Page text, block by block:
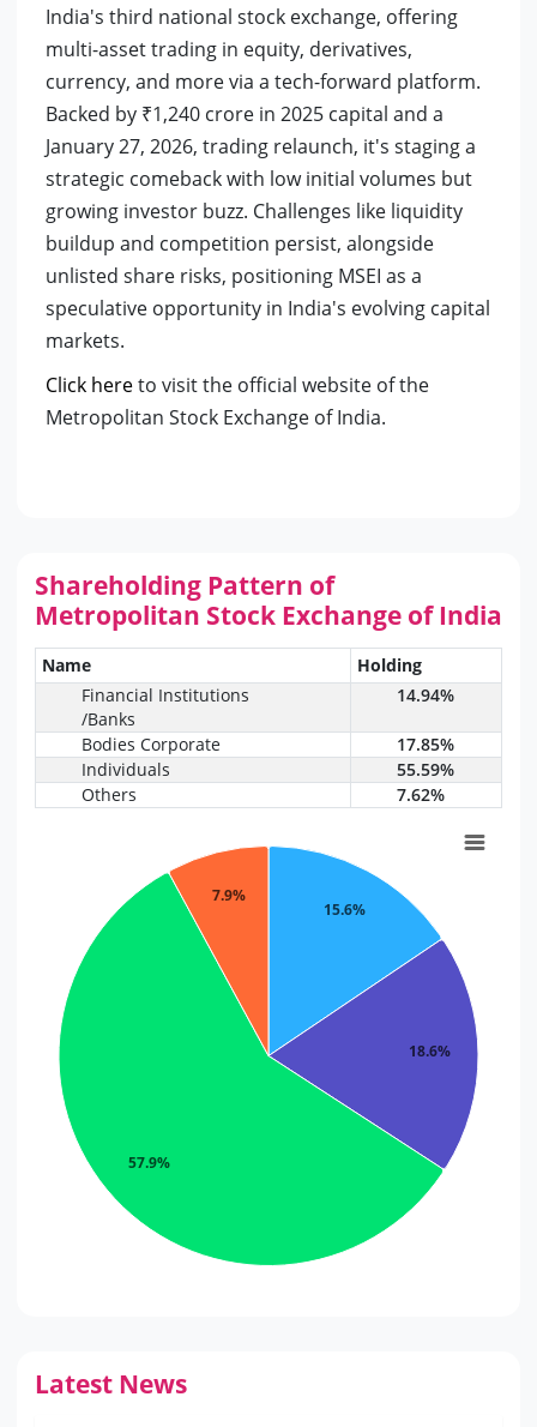
India's third national stock exchange, offering
multi-asset trading in equity, derivatives,
currency, and more via a tech-forward platform.
Backed by ₹1,240 crore in 2025 capital and a
January 27, 2026, trading relaunch, it's staging a
strategic comeback with low initial volumes but
growing investor buzz. Challenges like liquidity
buildup and competition persist, alongside
unlisted share risks, positioning MSEI as a
speculative opportunity in India's evolving capital
markets.
Click hereto visit the official website of the
Metropolitan Stock Exchange of India.
Shareholding Pattern of
Metropolitan Stock Exchange of India
Name
Holding
Financial Institutions
/Banks
14.94%
Bodies Corporate
17.85%
Individuals
55.59%
Others
7.62%
15.6%
18.6%
57.9%
7.9%
Latest News